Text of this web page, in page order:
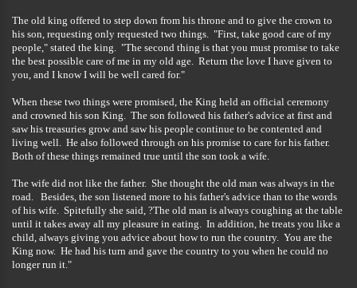
The old king offered to step down from his throne and to give the crown to
his son, requesting only requested two things. "First, take good care of my
people," stated the king. "The second thing is that you must promise to take
the best possible care of me in my old age. Return the love I have given to
you, and I know I will be well cared for."
When these two things were promised, the King held an official ceremony
and crowned his son King. The son followed his father's advice at first and
saw his treasuries grow and saw his people continue to be contented and
living well. He also followed through on his promise to care for his father.
Both of these things remained true until the son took a wife.
The wife did not like the father. She thought the old man was always in the
road. Besides, the son listened more to his father's advice than to the words
of his wife. Spitefully she said, ?The old man is always coughing at the table
until it takes away all my pleasure in eating. In addition, he treats you like a
child, always giving you advice about how to run the country. You are the
King now. He had his turn and gave the country to you when he could no
longer run it."